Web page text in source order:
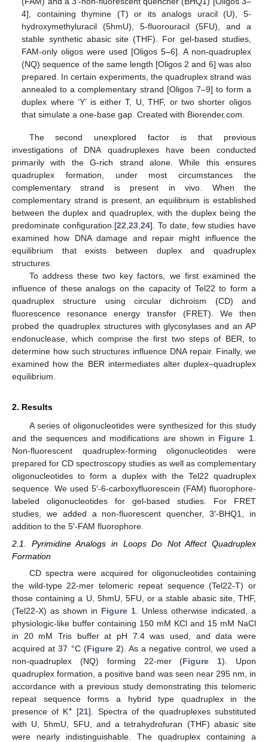
4], containing thymine (T) or its analogs uracil (U), 5-
hydroxymethyluracil (5hmU), 5-fluorouracil (5FU), and a
stable synthetic abasic site (THF). For gel-based studies,
FAM-only oligos were used [Oligos 5–6]. A non-quadruplex
(NQ) sequence of the same length [Oligos 2 and 6] was also
prepared. In certain experiments, the quadruplex strand was
annealed to a complementary strand [Oligos 7–9] to form a
duplex where ‘Y’ is either T, U, THF, or two shorter oligos
that simulate a one-base gap. Created with Biorender.com.
The second unexplored factor is that previous
investigations of DNA quadruplexes have been conducted
primarily with the G-rich strand alone. While this ensures
quadruplex formation, under most circumstances the
complementary strand is present in vivo. When the
complementary strand is present, an equilibrium is established
between the duplex and quadruplex, with the duplex being the
predominate configuration [22,23,24]. To date, few studies have
examined how DNA damage and repair might influence the
equilibrium that exists between duplex and quadruplex
structures.
To address these two key factors, we first examined the
influence of these analogs on the capacity of Tel22 to form a
quadruplex structure using circular dichroism (CD) and
fluorescence resonance energy transfer (FRET). We then
probed the quadruplex structures with glycosylases and an AP
endonuclease, which comprise the first two steps of BER, to
determine how such structures influence DNA repair. Finally, we
examined how the BER intermediates alter duplex–quadruplex
equilibrium.
2. Results
A series of oligonucleotides were synthesized for this study
and the sequences and modifications are shown in Figure 1.
Non-fluorescent quadruplex-forming oligonucleotides were
prepared for CD spectroscopy studies as well as complementary
oligonucleotides to form a duplex with the Tel22 quadruplex
sequence. We used 5′-6-carboxyfluorescein (FAM) fluorophore-
labeled oligonucleotides for gel-based studies. For FRET
studies, we added a non-fluorescent quencher, 3′-BHQ1, in
addition to the 5′-FAM fluorophore.
2.1. Pyrimidine Analogs in Loops Do Not Affect Quadruplex
Formation
CD spectra were acquired for oligonucleotides containing
the wild-type 22-mer telomeric repeat sequence (Tel22-T) or
those containing a U, 5hmU, 5FU, or a stable abasic site, THF,
(Tel22-X) as shown in Figure 1 . Unless otherwise indicated, a
physiologic-like buffer containing 150 mM KCl and 15 mM NaCl
in 20 mM Tris buffer at pH 7.4 was used, and data were
acquired at 37 °C (Figure 2). As a negative control, we used a
non-quadruplex (NQ) forming 22-mer (Figure 1). Upon
quadruplex formation, a positive band was seen near 295 nm, in
accordance with a previous study demonstrating this telomeric
repeat sequence forms a hybrid type quadruplex in the
presence of K+ [21]. Spectra of the quadruplexes substituted
with U, 5hmU, 5FU, and a tetrahydrofuran (THF) abasic site
were nearly indistinguishable. The quadruplex containing a